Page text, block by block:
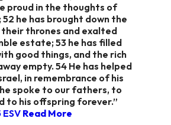
proud in the thoughts of
he has brought down the
thrones and exalted
estate; 53 he has filled
good things, and the rich
empty. 54 He has helped
in remembrance of his
he spoke to our fathers, to
to his offspring forever.”
ESV Read More